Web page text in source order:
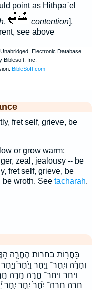
point as Hithpa`el
, contention],
see above
fret self, grieve, be
or grow warm;
zeal, jealousy -- be
fret self, grieve, be
be wroth. See tacharah.
בַּחֲר֖וֹת בחרות הֶחֱרָ֧ה
וְחָרָ֨ה וְיִֽחַר־ וַיִּ֖חַר וַיִּ֙חַר֙
ויחר ויחר־ חָ֣רָה
חרה חרה־ יִ֙חַר֙ יִ֤חַר יִ֥חַר